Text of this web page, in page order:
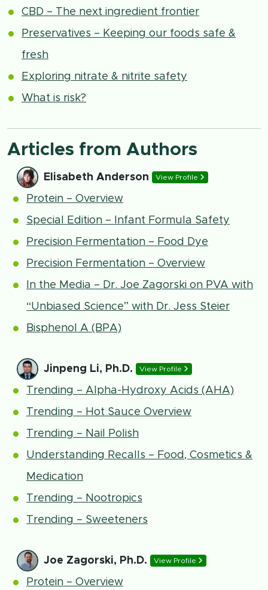
CBD – The next ingredient frontier
Preservatives – Keeping our foods safe &
fresh
Exploring nitrate & nitrite safety
What is risk?
Articles from Authors
Elisabeth Anderson View Profile
Protein – Overview
Special Edition – Infant Formula Safety
Precision Fermentation – Food Dye
Precision Fermentation – Overview
In the Media – Dr. Joe Zagorski on PVA with
“Unbiased Science” with Dr. Jess Steier
Bisphenol A (BPA)
Jinpeng Li, Ph.D. View Profile
Trending – Alpha-Hydroxy Acids (AHA)
Trending – Hot Sauce Overview
Trending – Nail Polish
Understanding Recalls – Food, Cosmetics &
Medication
Trending – Nootropics
Trending – Sweeteners
Joe Zagorski, Ph.D. View Profile
Protein – Overview